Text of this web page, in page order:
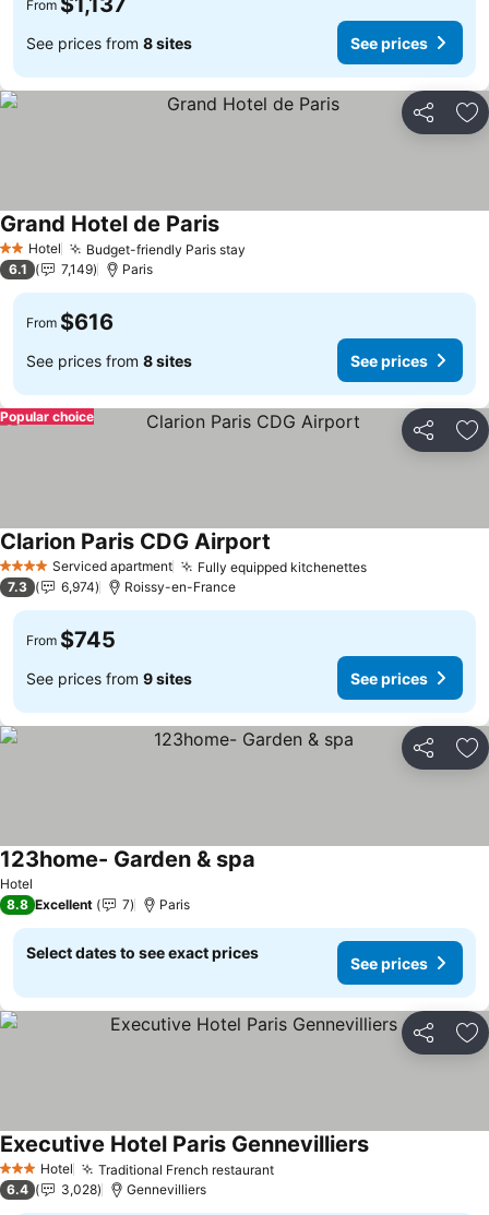
From
See prices from 8 sites See prices
Share
2 StarsHotel Budget-friendly Paris stay
Grand Hotel de ParisSee prices
6.1 7,149 Paris
From $616
See prices from 8 sites See prices
Share
Popular choice
4 Stars Serviced apartment Fully equipped kitchenettesSee prices
Clarion Paris CDG Airport
7.3 6,974 Roissy-en-France
From $745
See prices from 9 sites See prices
Share
Hotel
123home- Garden & spa
8.8 Excellent 7 Paris
Select dates to see exact prices
See prices
Share
3 StarsHotel Traditional French restaurantSee prices
Executive Hotel Paris GennevilliersSee prices
6.4 3,028 Gennevilliers